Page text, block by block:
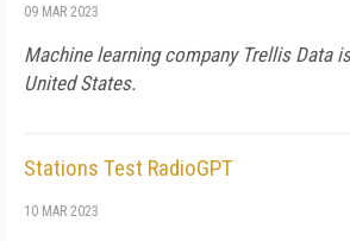
09 MAR 2023
Machine learning company Trellis Data
United States.
Stations Test RadioGPT
10 MAR 2023